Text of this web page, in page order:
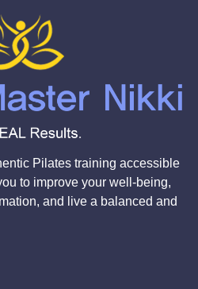
Pilates training accessible
to improve your well-being,
and live a balanced and